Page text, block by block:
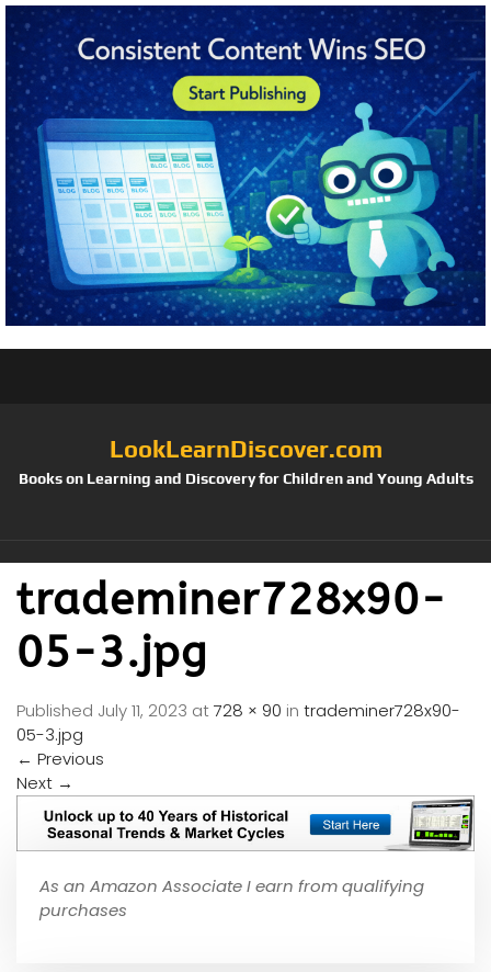
LookLearnDiscover.com
Books on Learning and Discovery for Children and Young Adults
trademiner728x90-
05-3.jpg
Published July 11, 2023 at728 × 90 in trademiner728x90-
05-3.jpg
← Previous
Next →
As an Amazon Associate I earn from qualifying
purchases